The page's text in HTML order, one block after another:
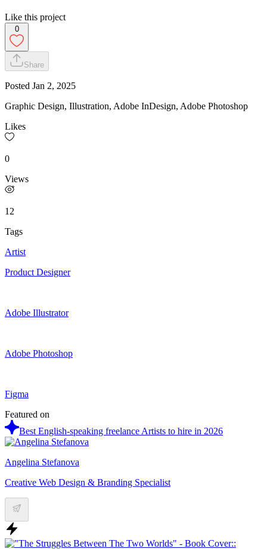
Like this project
0
Share
Posted Jan 2, 2025
Graphic Design, Illustration, Adobe InDesign, Adobe Photoshop
Likes
0
Views
12
Tags
Artist
Product Designer
Adobe Illustrator
Adobe Photoshop
Figma
Featured on
Best English-speaking freelance Artists to hire in 2026
Angelina Stefanova
Creative Web Design & Branding Specialist